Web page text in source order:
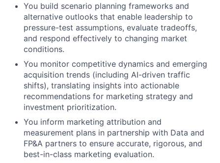
You build scenario planning frameworks and
alternative outlooks that enable leadership to
pressure-test assumptions, evaluate tradeoffs,
and respond effectively to changing market
conditions.
You monitor competitive dynamics and emerging
acquisition trends (including AI-driven traffic
shifts), translating insights into actionable
recommendations for marketing strategy and
investment prioritization.
You inform marketing attribution and
measurement plans in partnership with Data and
FP&A partners to ensure accurate, rigorous, and
best-in-class marketing evaluation.